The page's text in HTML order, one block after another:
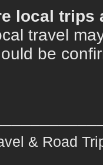
local trips
travel
be
& Road